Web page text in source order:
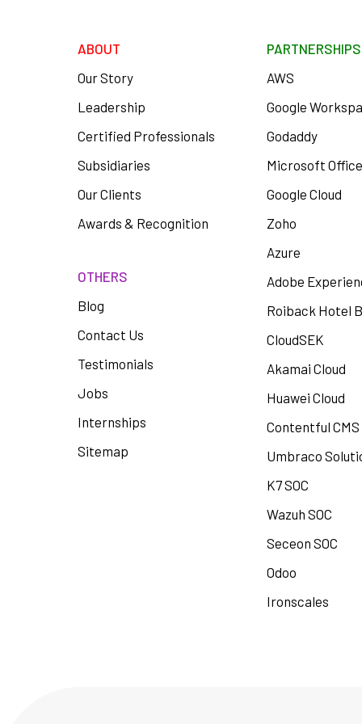
ABOUT
Our Story
Leadership
Certified Professionals
Subsidiaries
Our Clients
Awards & Recognition
OTHERS
Blog
Contact Us
Testimonials
Jobs
Internships
Sitemap
PARTNERSHIPS
AWS
Google
Godaddy
Microsoft
Google Cloud
Zoho
Azure
Adobe
Roiback Hotel
CloudSEK
Akamai Cloud
Huawei Cloud
Contentful CMS
Umbraco
K7 SOC
Wazuh SOC
Seceon SOC
Odoo
Ironscales